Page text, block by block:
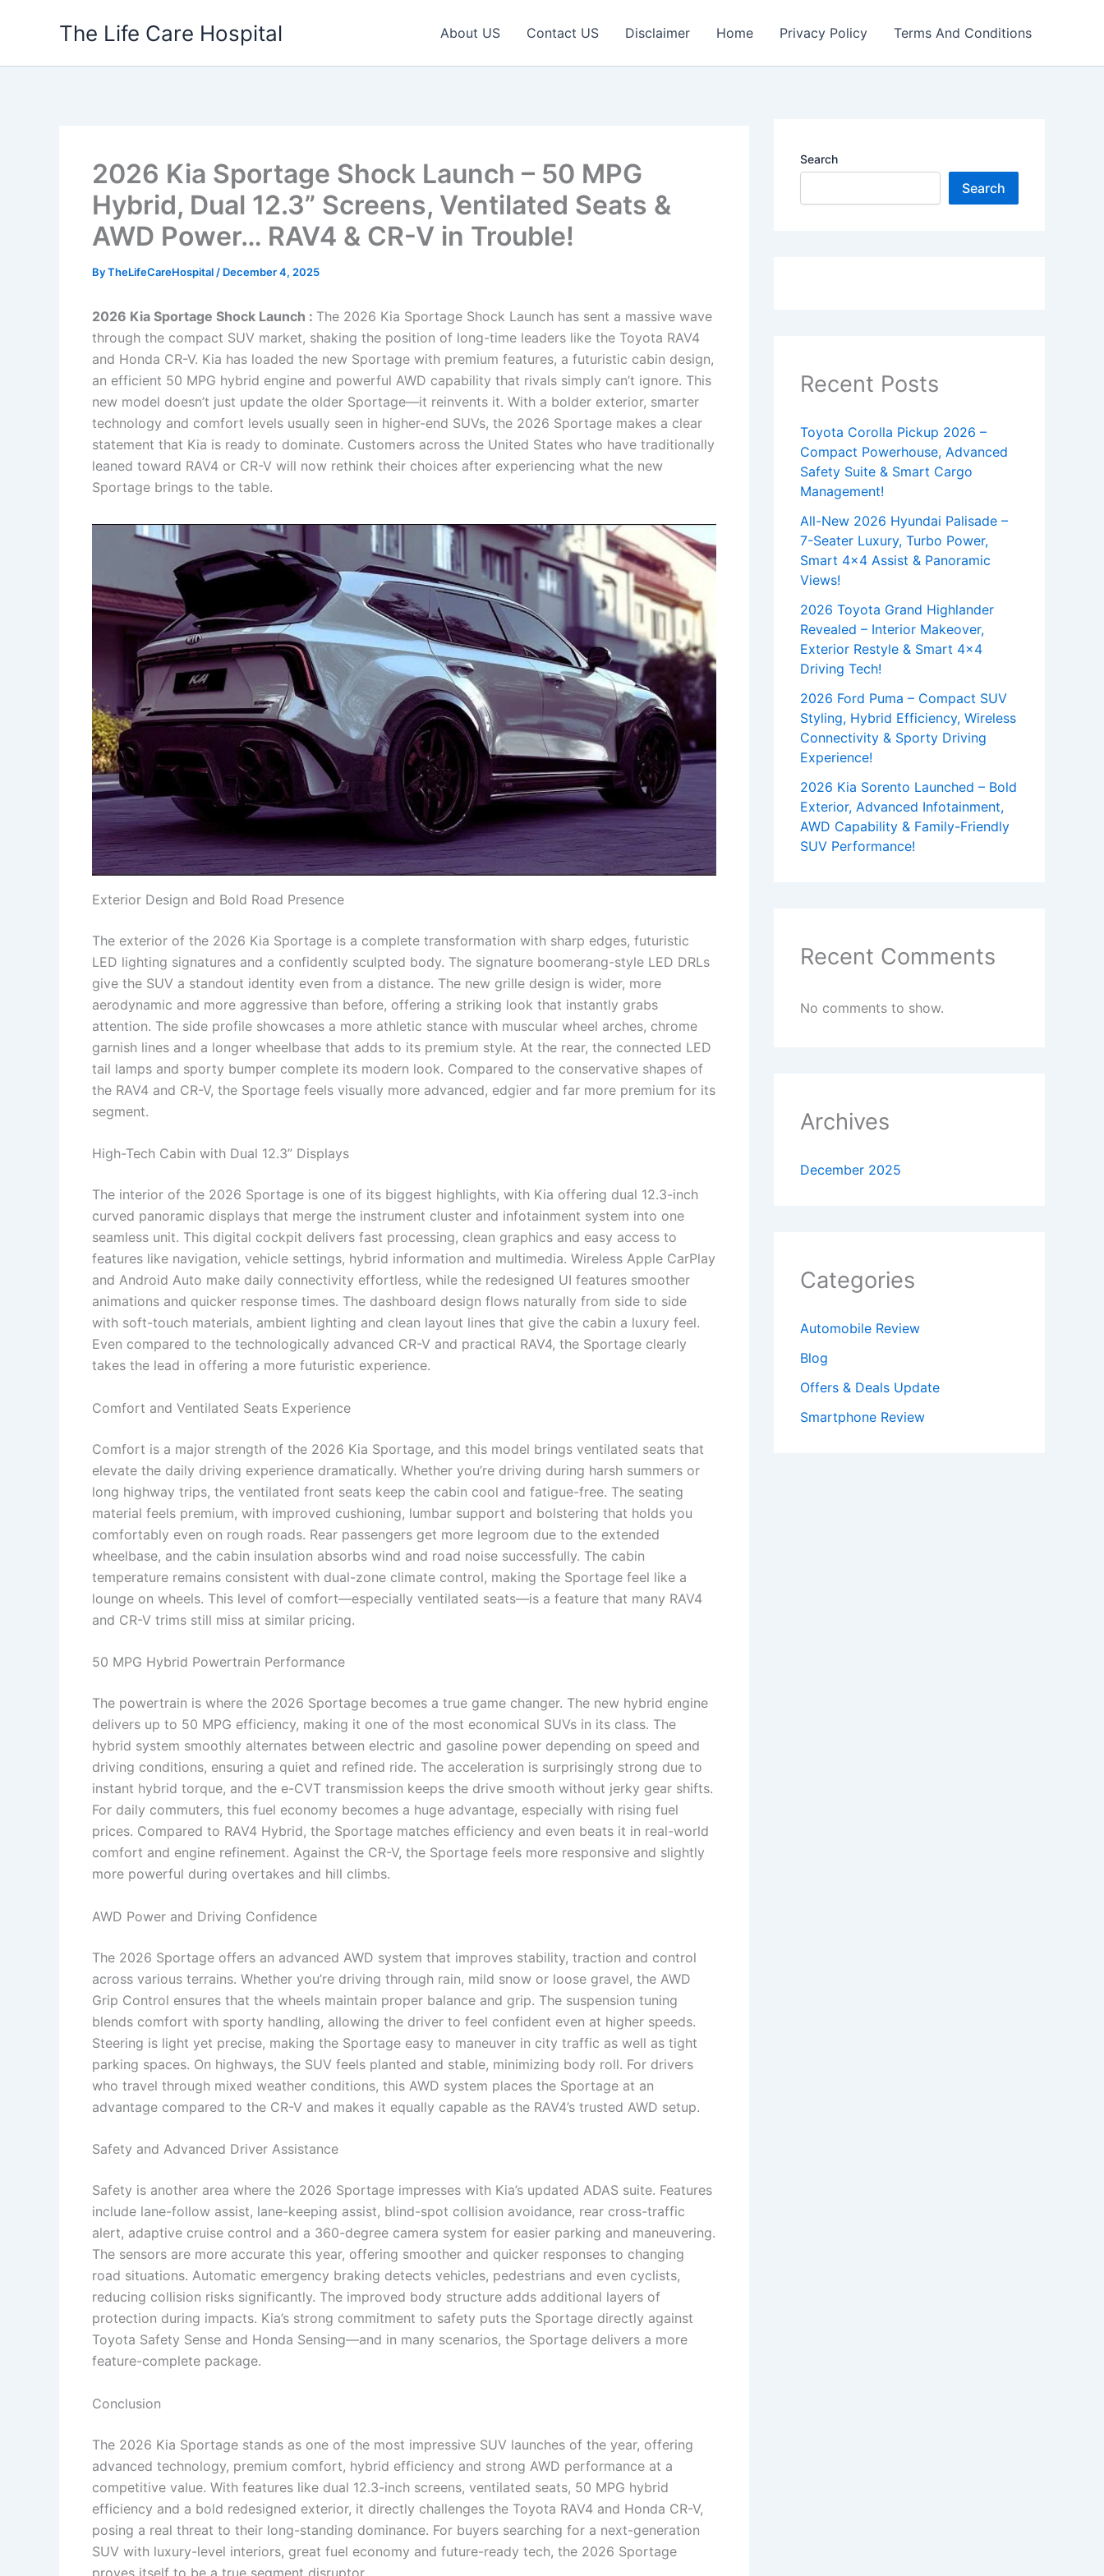
The Life Care Hospital About US Contact US Disclaimer Home Privacy Policy Terms And Conditions
2026 Kia Sportage Shock Launch – 50 MPG
Hybrid, Dual 12.3” Screens, Ventilated Seats &
AWD Power… RAV4 & CR-V in Trouble!
ByTheLifeCareHospital / December 4, 2025
2026 Kia Sportage Shock Launch : The 2026 Kia Sportage Shock Launch has sent a massive wave
through the compact SUV market, shaking the position of long-time leaders like the Toyota RAV4
and Honda CR-V. Kia has loaded the new Sportage with premium features, a futuristic cabin design,
an efficient 50 MPG hybrid engine and powerful AWD capability that rivals simply can’t ignore. This
new model doesn’t just update the older Sportage—it reinvents it. With a bolder exterior, smarter
technology and comfort levels usually seen in higher-end SUVs, the 2026 Sportage makes a clear
statement that Kia is ready to dominate. Customers across the United States who have traditionally
leaned toward RAV4 or CR-V will now rethink their choices after experiencing what the new
Sportage brings to the table.
Exterior Design and Bold Road Presence
The exterior of the 2026 Kia Sportage is a complete transformation with sharp edges, futuristic
LED lighting signatures and a confidently sculpted body. The signature boomerang-style LED DRLs
give the SUV a standout identity even from a distance. The new grille design is wider, more
aerodynamic and more aggressive than before, offering a striking look that instantly grabs
attention. The side profile showcases a more athletic stance with muscular wheel arches, chrome
garnish lines and a longer wheelbase that adds to its premium style. At the rear, the connected LED
tail lamps and sporty bumper complete its modern look. Compared to the conservative shapes of
the RAV4 and CR-V, the Sportage feels visually more advanced, edgier and far more premium for its
segment.
High-Tech Cabin with Dual 12.3” Displays
The interior of the 2026 Sportage is one of its biggest highlights, with Kia offering dual 12.3-inch
curved panoramic displays that merge the instrument cluster and infotainment system into one
seamless unit. This digital cockpit delivers fast processing, clean graphics and easy access to
features like navigation, vehicle settings, hybrid information and multimedia. Wireless Apple CarPlay
and Android Auto make daily connectivity effortless, while the redesigned UI features smoother
animations and quicker response times. The dashboard design flows naturally from side to side
with soft-touch materials, ambient lighting and clean layout lines that give the cabin a luxury feel.
Even compared to the technologically advanced CR-V and practical RAV4, the Sportage clearly
takes the lead in offering a more futuristic experience.
Comfort and Ventilated Seats Experience
Comfort is a major strength of the 2026 Kia Sportage, and this model brings ventilated seats that
elevate the daily driving experience dramatically. Whether you’re driving during harsh summers or
long highway trips, the ventilated front seats keep the cabin cool and fatigue-free. The seating
material feels premium, with improved cushioning, lumbar support and bolstering that holds you
comfortably even on rough roads. Rear passengers get more legroom due to the extended
wheelbase, and the cabin insulation absorbs wind and road noise successfully. The cabin
temperature remains consistent with dual-zone climate control, making the Sportage feel like a
lounge on wheels. This level of comfort—especially ventilated seats—is a feature that many RAV4
and CR-V trims still miss at similar pricing.
50 MPG Hybrid Powertrain Performance
The powertrain is where the 2026 Sportage becomes a true game changer. The new hybrid engine
delivers up to 50 MPG efficiency, making it one of the most economical SUVs in its class. The
hybrid system smoothly alternates between electric and gasoline power depending on speed and
driving conditions, ensuring a quiet and refined ride. The acceleration is surprisingly strong due to
instant hybrid torque, and the e-CVT transmission keeps the drive smooth without jerky gear shifts.
For daily commuters, this fuel economy becomes a huge advantage, especially with rising fuel
prices. Compared to RAV4 Hybrid, the Sportage matches efficiency and even beats it in real-world
comfort and engine refinement. Against the CR-V, the Sportage feels more responsive and slightly
more powerful during overtakes and hill climbs.
AWD Power and Driving Confidence
The 2026 Sportage offers an advanced AWD system that improves stability, traction and control
across various terrains. Whether you’re driving through rain, mild snow or loose gravel, the AWD
Grip Control ensures that the wheels maintain proper balance and grip. The suspension tuning
blends comfort with sporty handling, allowing the driver to feel confident even at higher speeds.
Steering is light yet precise, making the Sportage easy to maneuver in city traffic as well as tight
parking spaces. On highways, the SUV feels planted and stable, minimizing body roll. For drivers
who travel through mixed weather conditions, this AWD system places the Sportage at an
advantage compared to the CR-V and makes it equally capable as the RAV4’s trusted AWD setup.
Safety and Advanced Driver Assistance
Safety is another area where the 2026 Sportage impresses with Kia’s updated ADAS suite. Features
include lane-follow assist, lane-keeping assist, blind-spot collision avoidance, rear cross-traffic
alert, adaptive cruise control and a 360-degree camera system for easier parking and maneuvering.
The sensors are more accurate this year, offering smoother and quicker responses to changing
road situations. Automatic emergency braking detects vehicles, pedestrians and even cyclists,
reducing collision risks significantly. The improved body structure adds additional layers of
protection during impacts. Kia’s strong commitment to safety puts the Sportage directly against
Toyota Safety Sense and Honda Sensing—and in many scenarios, the Sportage delivers a more
feature-complete package.
Conclusion
The 2026 Kia Sportage stands as one of the most impressive SUV launches of the year, offering
advanced technology, premium comfort, hybrid efficiency and strong AWD performance at a
competitive value. With features like dual 12.3-inch screens, ventilated seats, 50 MPG hybrid
efficiency and a bold redesigned exterior, it directly challenges the Toyota RAV4 and Honda CR-V,
posing a real threat to their long-standing dominance. For buyers searching for a next-generation
SUV with luxury-level interiors, great fuel economy and future-ready tech, the 2026 Sportage
Search
Search
Recent Posts
Toyota Corolla Pickup 2026 –
Compact Powerhouse, Advanced
Safety Suite & Smart Cargo
Management!
All-New 2026 Hyundai Palisade –
7-Seater Luxury, Turbo Power,
Smart 4×4 Assist & Panoramic
Views!
2026 Toyota Grand Highlander
Revealed – Interior Makeover,
Exterior Restyle & Smart 4×4
Driving Tech!
2026 Ford Puma – Compact SUV
Styling, Hybrid Efficiency, Wireless
Connectivity & Sporty Driving
Experience!
2026 Kia Sorento Launched – Bold
Exterior, Advanced Infotainment,
AWD Capability & Family-Friendly
SUV Performance!
Recent Comments
No comments to show.
Archives
December 2025
Categories
Automobile Review
Blog
Offers & Deals Update
Smartphone Review